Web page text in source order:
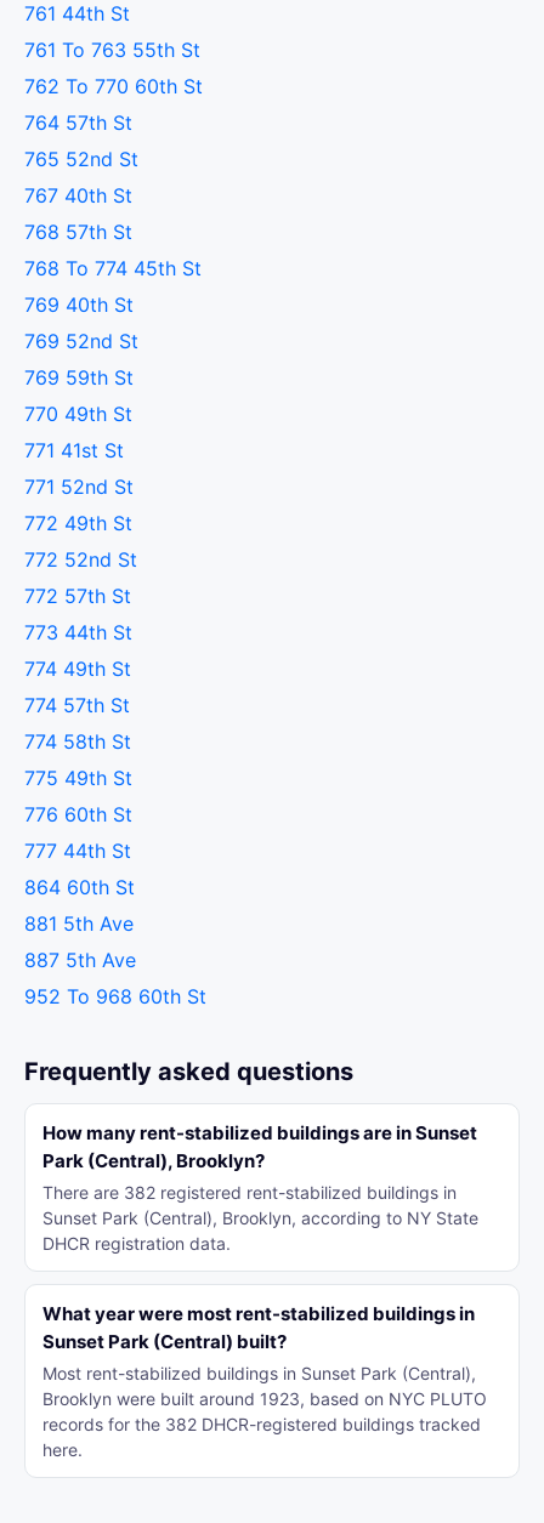
761 44th St
761 To 763 55th St
762 To 770 60th St
764 57th St
765 52nd St
767 40th St
768 57th St
768 To 774 45th St
769 40th St
769 52nd St
769 59th St
770 49th St
771 41st St
771 52nd St
772 49th St
772 52nd St
772 57th St
773 44th St
774 49th St
774 57th St
774 58th St
775 49th St
776 60th St
777 44th St
864 60th St
881 5th Ave
887 5th Ave
952 To 968 60th St
Frequently asked questions
How many rent-stabilized buildings are in Sunset
Park (Central), Brooklyn?
There are 382 registered rent-stabilized buildings in
Sunset Park (Central), Brooklyn, according to NY State
DHCR registration data.
What year were most rent-stabilized buildings in
Sunset Park (Central) built?
Most rent-stabilized buildings in Sunset Park (Central),
Brooklyn were built around 1923, based on NYC PLUTO
records for the 382 DHCR-registered buildings tracked
here.